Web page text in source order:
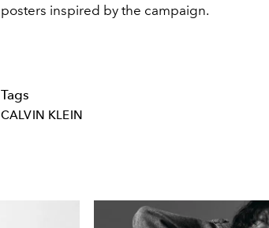
posters inspired by the campaign.
Tags
CALVIN KLEIN